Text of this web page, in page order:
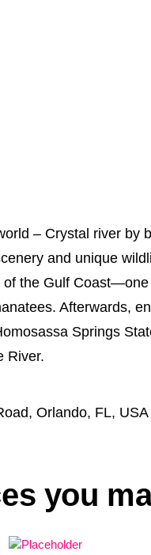
– Crystal river by
and unique
the Gulf
Afterwards,
Springs
River.
Orlando, FL, USA
you